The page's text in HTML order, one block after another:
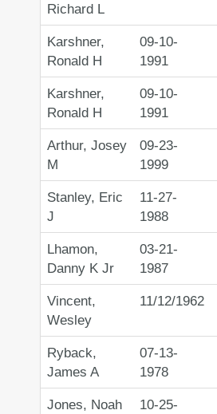
Richard L
Karshner,
Ronald H
09-10-
1991
Karshner,
Ronald H
09-10-
1991
Arthur, Josey
M
09-23-
1999
Stanley, Eric
J
11-27-
1988
Lhamon,
Danny K Jr
03-21-
1987
Vincent,
Wesley
11/12/1962
Ryback,
James A
07-13-
1978
Jones, Noah
10-25-